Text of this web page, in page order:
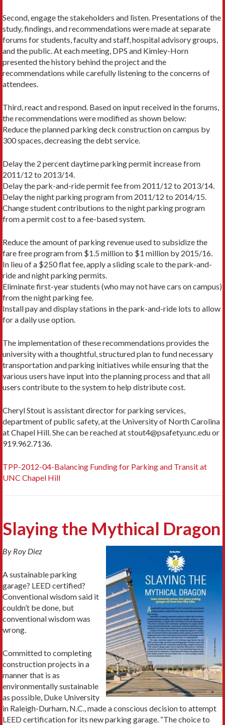
Second, engage the stakeholders and listen. Presentations of the
study, findings, and recommendations were made at separate
forums for students, faculty and staff, hospital advisory groups,
and the public. At each meeting, DPS and Kimley-Horn
presented the history behind the project and the
recommendations while carefully listening to the concerns of
attendees.
Third, react and respond. Based on input received in the forums,
the recommendations were modified as shown below:
Reduce the planned parking deck construction on campus by
300 spaces, decreasing the debt service.
Delay the 2 percent daytime parking permit increase from
2011/12 to 2013/14.
Delay the park-and-ride permit fee from 2011/12 to 2013/14.
Delay the night parking program from 2011/12 to 2014/15.
Change student contributions to the night parking program
from a permit cost to a fee-based system.
Reduce the amount of parking revenue used to subsidize the
fare free program from $1.5 million to $1 million by 2015/16.
In lieu of a $250 flat fee, apply a sliding scale to the park-and-
ride and night parking permits.
Eliminate first-year students (who may not have cars on campus)
from the night parking fee.
Install pay and display stations in the park-and-ride lots to allow
for a daily use option.
The implementation of these recommendations provides the
university with a thoughtful, structured plan to fund necessary
transportation and parking initiatives while ensuring that the
various users have input into the planning process and that all
users contribute to the system to help distribute cost.
Cheryl Stout is assistant director for parking services,
department of public safety, at the University of North Carolina
at Chapel Hill. She can be reached at stout4@psafety.unc.edu or
919.962.7136.
TPP-2012-04-Balancing Funding for Parking and Transit at
UNC Chapel Hill
Slaying the Mythical Dragon
By Roy Diez
A sustainable parking
garage? LEED certified?
Conventional wisdom said it
couldn’t be done, but
conventional wisdom was
wrong.
Committed to completing
construction projects in a
manner that is as
environmentally sustainable
as possible, Duke University
in Raleigh-Durham, N.C., made a conscious decision to attempt
LEED certification for its new parking garage. “The choice to